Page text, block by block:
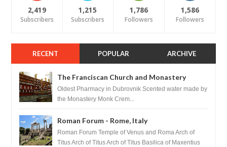
2,419
Subscribers
1,215
Subscribers
1,786
Followers
1,586
Followers
RECENT POPULAR ARCHIVE
The Franciscan Church and Monastery
Pharmacy - Dubrovnik, Croatia
Oldest Pharmacy in Dubrovnik Scented water made by
the Monastery Monk Crem...
Roman Forum - Rome, Italy
Roman Forum Temple of Venus and Roma Arch of
Titus Arch of Titus Arch of Titus Basilica of Maxentius